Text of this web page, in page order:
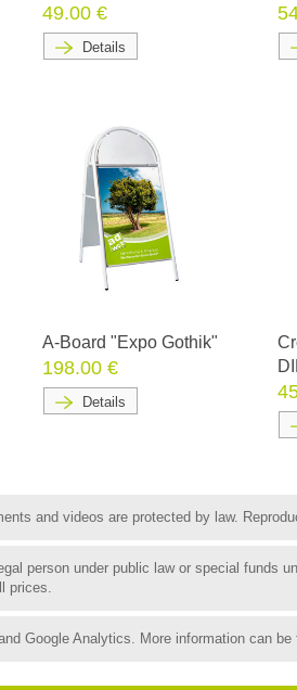
49.00 €
Details
A-Board "Expo Gothik"
198.00 €
Details
and videos are protected by law.
person under public law or special funds
prices.
Google Analytics. More information can